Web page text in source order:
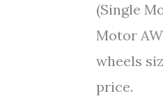
(Single
Motor
wheels
price.